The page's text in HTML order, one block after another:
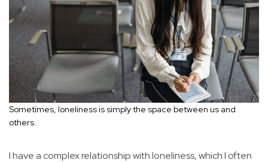
Sometimes, loneliness is simply the space between us and
others.
I have a complex relationship with loneliness, which I often